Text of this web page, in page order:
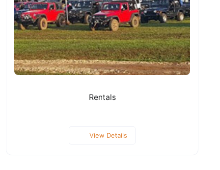
Rentals
View Details